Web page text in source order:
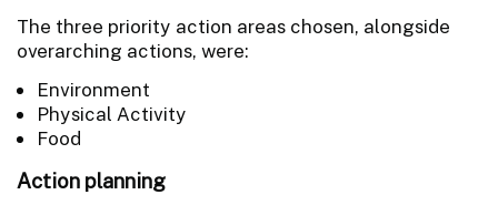
The three priority action areas chosen, alongside
overarching actions, were:
Environment
Physical Activity
Food
Action planning